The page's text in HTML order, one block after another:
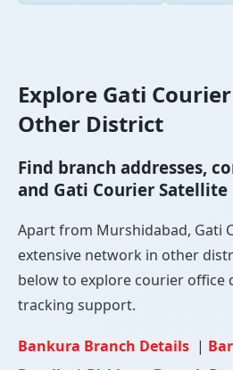
Explore Gati
Other District
Find branch addresses,
and Gati Courier
Apart from Murshidabad, Gati
extensive network in other
below to explore courier office
tracking support.
Bankura Branch Details |